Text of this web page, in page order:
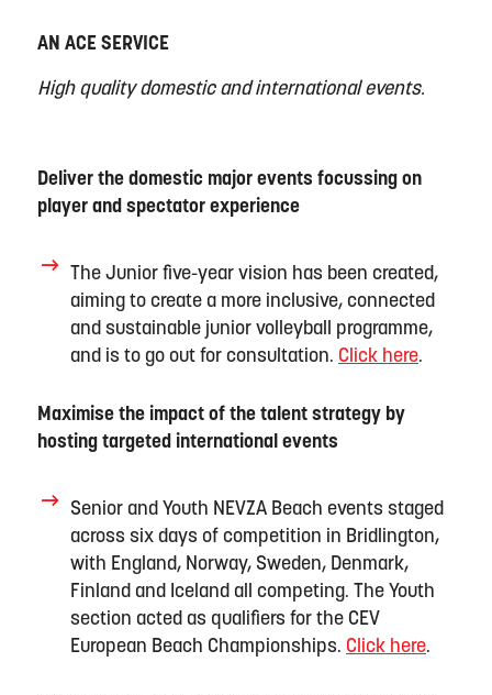
AN ACE SERVICE
High quality domestic and international events.
Deliver the domestic major events focussing on
player and spectator experience
The Junior five-year vision has been created,
aiming to create a more inclusive, connected
and sustainable junior volleyball programme,
and is to go out for consultation. Click here.
Maximise the impact of the talent strategy by
hosting targeted international events
Senior and Youth NEVZA Beach events staged
across six days of competition in Bridlington,
with England, Norway, Sweden, Denmark,
Finland and Iceland all competing. The Youth
section acted as qualifiers for the CEV
European Beach Championships. Click here.